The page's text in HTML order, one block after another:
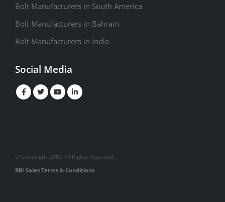
Bolt Manufacturers in South America
Bolt Manufacturers in Bahrain
Bolt Manufacturers in India
Social Media
© Copyright 2019. All Rights Reserved.
BBI Sales Terms & Conditions